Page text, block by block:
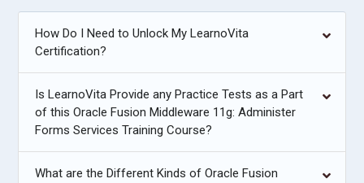
How Do I Need to Unlock My LearnoVita
Certification?
Is LearnoVita Provide any Practice Tests as a Part
of this Oracle Fusion Middleware 11g: Administer
Forms Services Training Course?
What are the Different Kinds of Oracle Fusion